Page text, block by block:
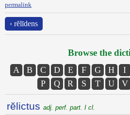
permalink
‹ rĕlīdens
Browse the
A B C D E F G H I
P
Q R S T U V
rĕlictus adj. perf. part. I cl.